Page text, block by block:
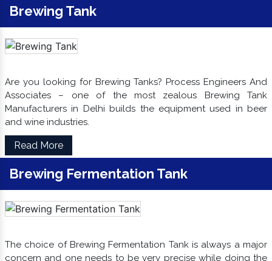
Brewing Tank
Are you looking for Brewing Tanks? Process Engineers And
Associates – one of the most zealous Brewing Tank
Manufacturers in Delhi builds the equipment used in beer
and wine industries.
Read More
Brewing Fermentation Tank
The choice of Brewing Fermentation Tank is always a major
concern and one needs to be very precise while doing the